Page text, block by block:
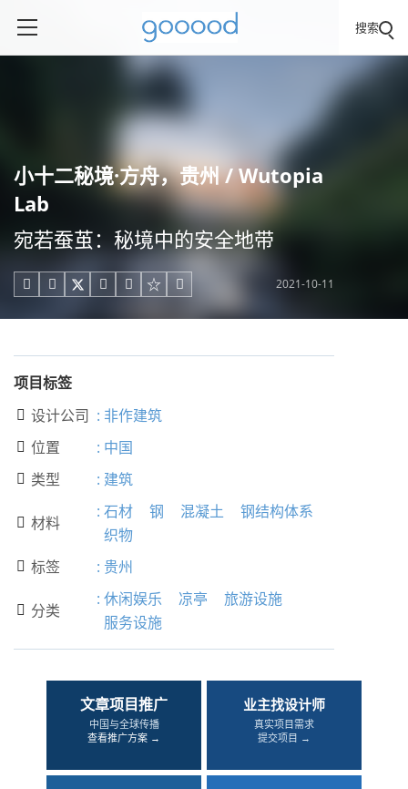
搜索
小十二秘境·方舟，贵州 / Wutopia
Lab
宛若蚕茧：秘境中的安全地带
     2021-10-11
项目标签
 设计公司 : 非作建筑
 位置 : 中国
 类型 : 建筑
 材料
: 石材 钢 混凝土
钢结构体系
织物
 标签 : 贵州
 分类
: 休闲娱乐 凉亭
旅游设施
服务设施
文章项目推广
中国与全球传播
查看推广方案 →
业主找设计师
真实项目需求
提交项目 →